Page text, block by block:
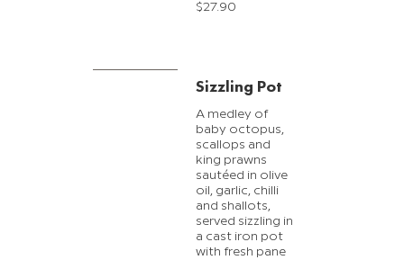
$27.90
Sizzling Pot
A medley of
baby octopus,
scallops and
king prawns
sautéed in olive
oil, garlic, chilli
and shallots,
served sizzling in
a cast iron pot
with fresh pane